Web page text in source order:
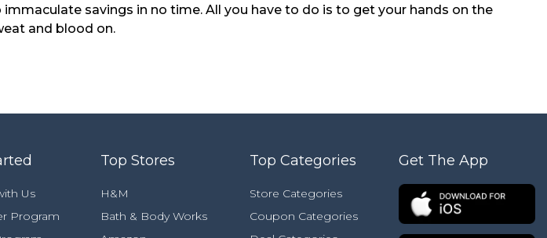
savings in no time. All you have to do is to get your hands on the
and blood on.
Us
Program
Top Stores
H&M
Bath & Body Works
Top Categories
Store Categories
Coupon Categories
Get The App